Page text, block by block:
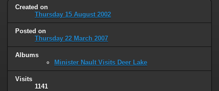
Created on
Thursday 15 August 2002
Posted on
Thursday 22 March 2007
Albums
Minister Nault Visits Deer Lake
Visits
1141